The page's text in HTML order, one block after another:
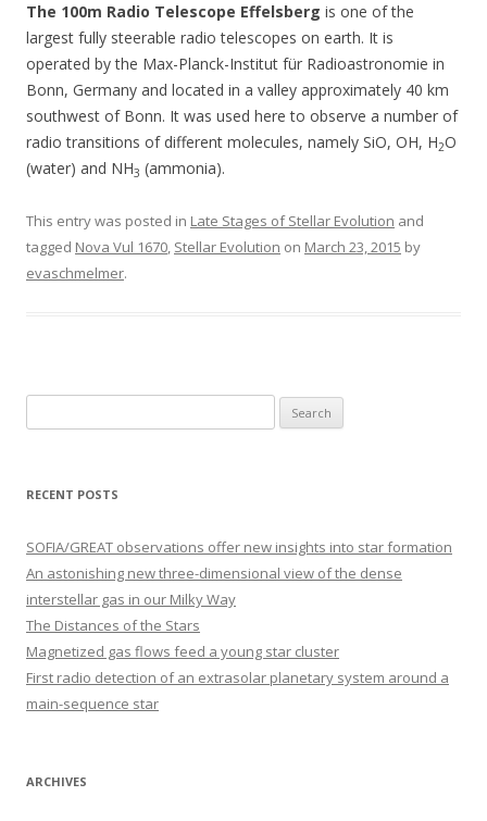
The 100m Radio Telescope Effelsberg is one of the
largest fully steerable radio telescopes on earth. It is
operated by the Max-Planck-Institut für Radioastronomie in
Bonn, Germany and located in a valley approximately 40 km
southwest of Bonn. It was used here to observe a number of
radio transitions of different molecules, namely SiO, OH, H2O
(water) and NH3 (ammonia).
This entry was posted in Late Stages of Stellar Evolution and
tagged Nova Vul 1670, Stellar Evolution on March 23, 2015 by
evaschmelmer.
e
r
h
f
o
r
:
RECENT POSTS
SOFIA/GREAT observations offer new insights into star formation
An astonishing new three-dimensional view of the dense
interstellar gas in our Milky Way
The Distances of the Stars
Magnetized gas flows feed a young star cluster
First radio detection of an extrasolar planetary system around a
main-sequence star
ARCHIVES